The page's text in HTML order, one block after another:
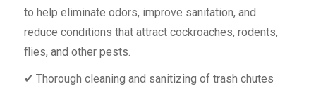
to help eliminate odors, improve sanitation, and
reduce conditions that attract cockroaches, rodents,
flies, and other pests.
✔ Thorough cleaning and sanitizing of trash chutes